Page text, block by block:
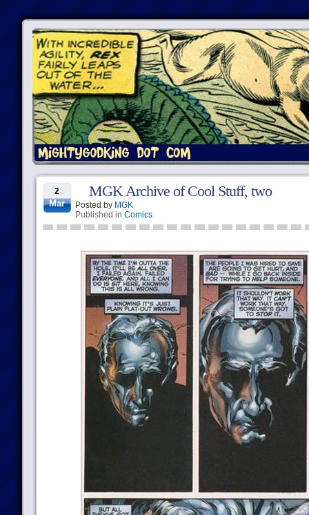
2
Mar
MGK Archive of Cool Stuff, two
Posted by MGK
Published in Comics